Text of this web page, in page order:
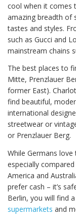
cool when it comes
amazing breadth of
tastes and styles.
such as Gucci and
mainstream chains
The best places to
Mitte, Prenzlauer
former East).
find beautiful,
international
streetwear or
or Prenzlauer Berg.
While Germans
especially
America and
prefer cash – it’s
Berlin, you will find
supermarkets and